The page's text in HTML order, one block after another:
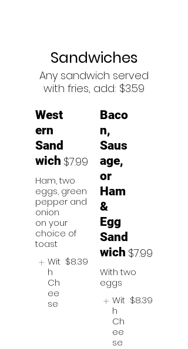
Sandwiches
Any sandwich served
with fries, add: $3.59
West
ern
Sand
wich
Ham, two
eggs, green
pepper and
onion
on your
choice of
toast
$7.99
Wit
h
Ch
ee
se
$8.39
Baco
n,
Saus
age,
or
Ham
&
Egg
Sand
wich
With two
eggs
$7.99
Wit
h
Ch
ee
se
$8.39